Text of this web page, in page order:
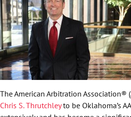
The American Arbitration
Chris S. Thrutchleyto be Oklahoma’s